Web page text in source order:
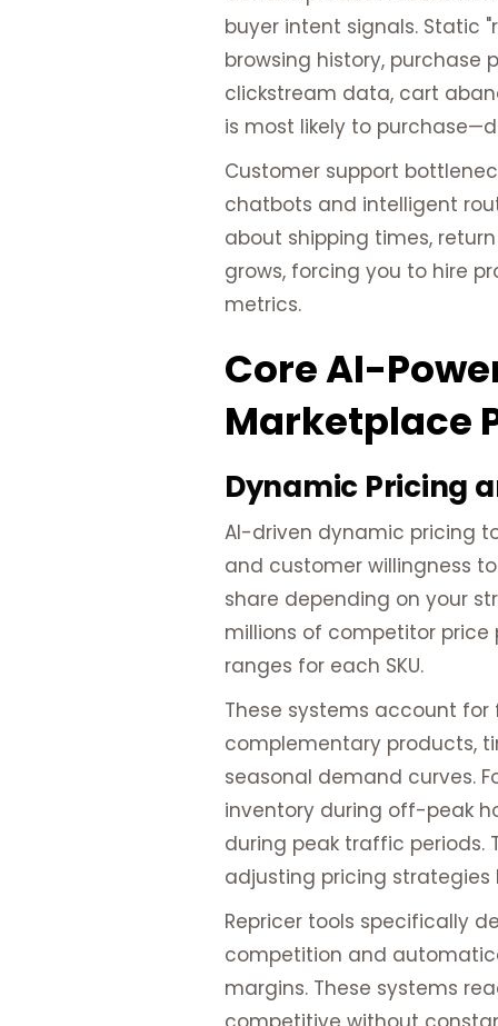
buyer intent signals. Static
browsing history, purchase
clickstream data, cart
is most likely to
Customer support
chatbots and intelligent
about shipping times,
grows, forcing you to hire
metrics.
Core AI-
Marketplace
Dynamic Pricing
AI-driven dynamic pricing
and customer willingness
share depending on your
millions of competitor
ranges for each SKU.
These systems account
complementary products,
seasonal demand curves.
inventory during off-peak
during peak traffic periods.
adjusting pricing strategies
Repricer tools specifically
competition and
margins. These systems